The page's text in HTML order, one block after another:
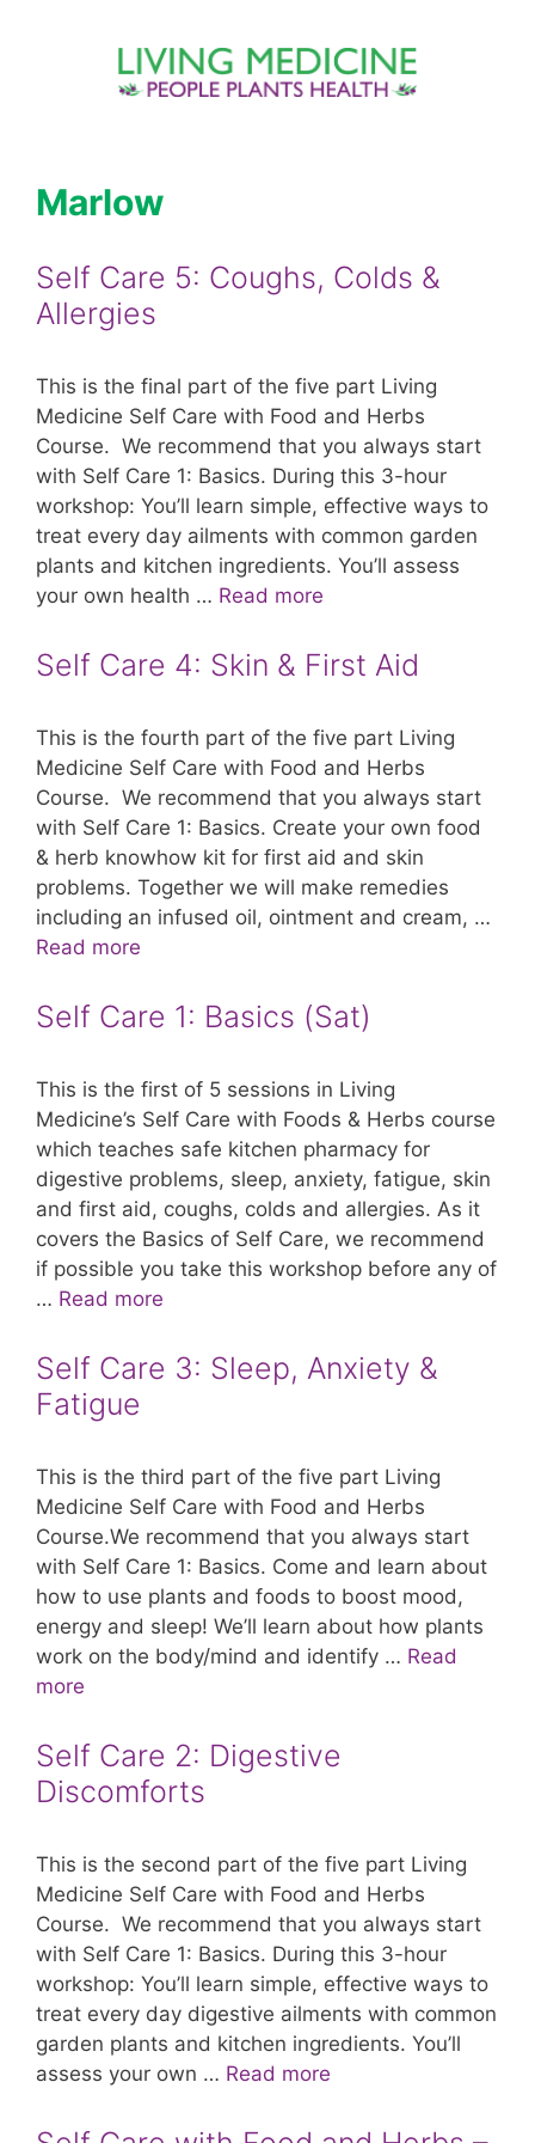
Marlow
Self Care 5: Coughs, Colds &
Allergies
This is the final part of the five part Living
Medicine Self Care with Food and Herbs
Course. We recommend that you always start
with Self Care 1: Basics. During this 3-hour
workshop: You’ll learn simple, effective ways to
treat every day ailments with common garden
plants and kitchen ingredients. You’ll assess
your own health … Read more
Self Care 4: Skin & First Aid
This is the fourth part of the five part Living
Medicine Self Care with Food and Herbs
Course. We recommend that you always start
with Self Care 1: Basics. Create your own food
& herb knowhow kit for first aid and skin
problems. Together we will make remedies
including an infused oil, ointment and cream, …
Read more
Self Care 1: Basics (Sat)
This is the first of 5 sessions in Living
Medicine’s Self Care with Foods & Herbs course
which teaches safe kitchen pharmacy for
digestive problems, sleep, anxiety, fatigue, skin
and first aid, coughs, colds and allergies. As it
covers the Basics of Self Care, we recommend
if possible you take this workshop before any of
… Read more
Self Care 3: Sleep, Anxiety &
Fatigue
This is the third part of the five part Living
Medicine Self Care with Food and Herbs
Course.We recommend that you always start
with Self Care 1: Basics. Come and learn about
how to use plants and foods to boost mood,
energy and sleep! We’ll learn about how plants
work on the body/mind and identify … Read
more
Self Care 2: Digestive
Discomforts
This is the second part of the five part Living
Medicine Self Care with Food and Herbs
Course. We recommend that you always start
with Self Care 1: Basics. During this 3-hour
workshop: You’ll learn simple, effective ways to
treat every day digestive ailments with common
garden plants and kitchen ingredients. You’ll
assess your own … Read more